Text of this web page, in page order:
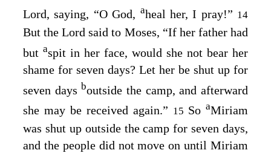
Lord, saying, “O God, aheal her, I pray!” 14
But theLord said to Moses, “If her father had
but aspit in her face, would she not bear her
shame for seven days? Let her be shut up for
seven days boutside the camp, and afterward
she may be received again.” 15 So aMiriam
was shut up outside the camp for seven days,
and the people did not move on until Miriam